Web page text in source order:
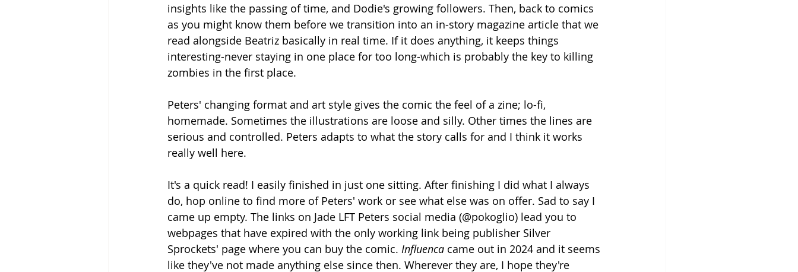
insights like the passing of time, and Dodie's growing followers. Then, back to comics
as you might know them before we transition into an in-story magazine article that we
read alongside Beatriz basically in real time. If it does anything, it keeps things
interesting-never staying in one place for too long-which is probably the key to killing
zombies in the first place.
Peters' changing format and art style gives the comic the feel of a zine; lo-fi,
homemade. Sometimes the illustrations are loose and silly. Other times the lines are
serious and controlled. Peters adapts to what the story calls for and I think it works
really well here.
It's a quick read! I easily finished in just one sitting. After finishing I did what I always
do, hop online to find more of Peters' work or see what else was on offer. Sad to say I
came up empty. The links on Jade LFT Peters social media (@pokoglio) lead you to
webpages that have expired with the only working link being publisher Silver
Sprockets' page where you can buy the comic. Influenca came out in 2024 and it seems
like they've not made anything else since then. Wherever they are, I hope they're